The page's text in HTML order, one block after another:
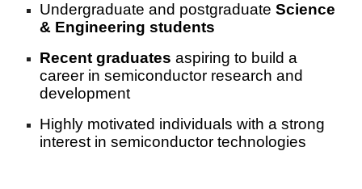
Undergraduate and postgraduateScience
& Engineering students
Recent graduates aspiring to build a
career in semiconductor research and
development
Highly motivated individuals with a strong
interest in semiconductor technologies